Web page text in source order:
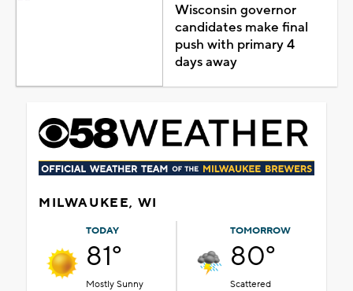
Wisconsin governor
candidates make final
push with primary 4
days away
MILWAUKEE, WI
TODAY
81°
Mostly Sunny
TOMORROW
80°
Scattered